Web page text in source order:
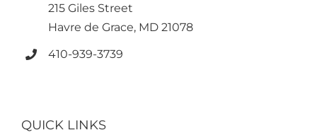
215 Giles Street
Havre de Grace, MD 21078
410-939-3739
QUICK LINKS